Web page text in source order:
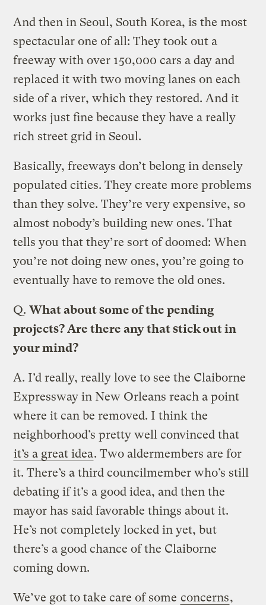
And then in Seoul, South Korea, is the most
spectacular one of all: They took out a
freeway with over 150,000 cars a day and
replaced it with two moving lanes on each
side of a river, which they restored. And it
works just fine because they have a really
rich street grid in Seoul.
Basically, freeways don’t belong in densely
populated cities. They create more problems
than they solve. They’re very expensive, so
almost nobody’s building new ones. That
tells you that they’re sort of doomed: When
you’re not doing new ones, you’re going to
eventually have to remove the old ones.
Q. What about some of the pending
projects? Are there any that stick out in
your mind?
A. I’d really, really love to see the Claiborne
Expressway in New Orleans reach a point
where it can be removed. I think the
neighborhood’s pretty well convinced that
it’s a great idea. Two aldermembers are for
it. There’s a third councilmember who’s still
debating if it’s a good idea, and then the
mayor has said favorable things about it.
He’s not completely locked in yet, but
there’s a good chance of the Claiborne
coming down.
We’ve got to take care of some concerns,